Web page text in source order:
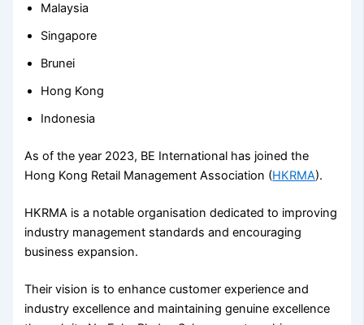
Malaysia
Singapore
Brunei
Hong Kong
Indonesia
As of the year 2023, BE International has joined the
Hong Kong Retail Management Association (HKRMA).
HKRMA is a notable organisation dedicated to improving
industry management standards and encouraging
business expansion.
Their vision is to enhance customer experience and
industry excellence and maintaining genuine excellence